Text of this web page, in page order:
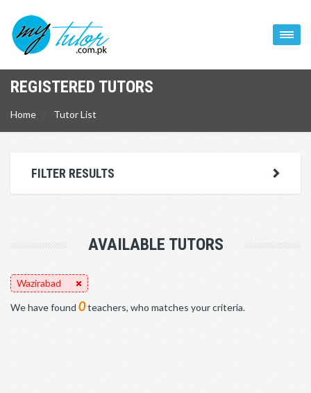
REGISTERED TUTORS
Home Tutor List
FILTER RESULTS
AVAILABLE TUTORS
Wazirabad
We have found 0teachers, who matches your criteria.